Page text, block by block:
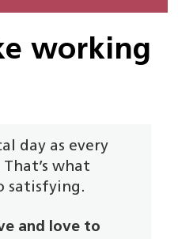
working
day as every
what
satisfying.
and love to